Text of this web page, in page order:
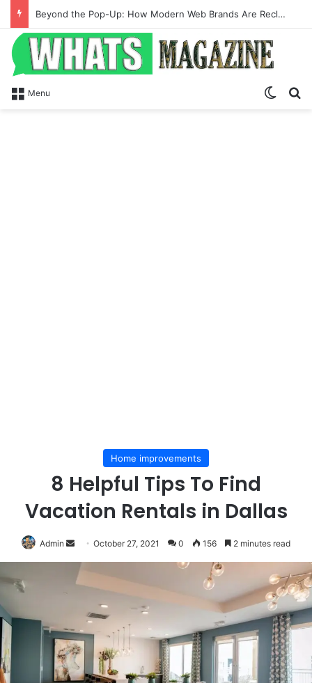
Beyond the Pop-Up: How Modern Web Brands Are Reclaiming Lost Conversions
Menu
Home improvements
8 Helpful Tips To Find
Vacation Rentals in Dallas
Admin
Send
an
email
October 27, 2021 0 156 2 minutes read